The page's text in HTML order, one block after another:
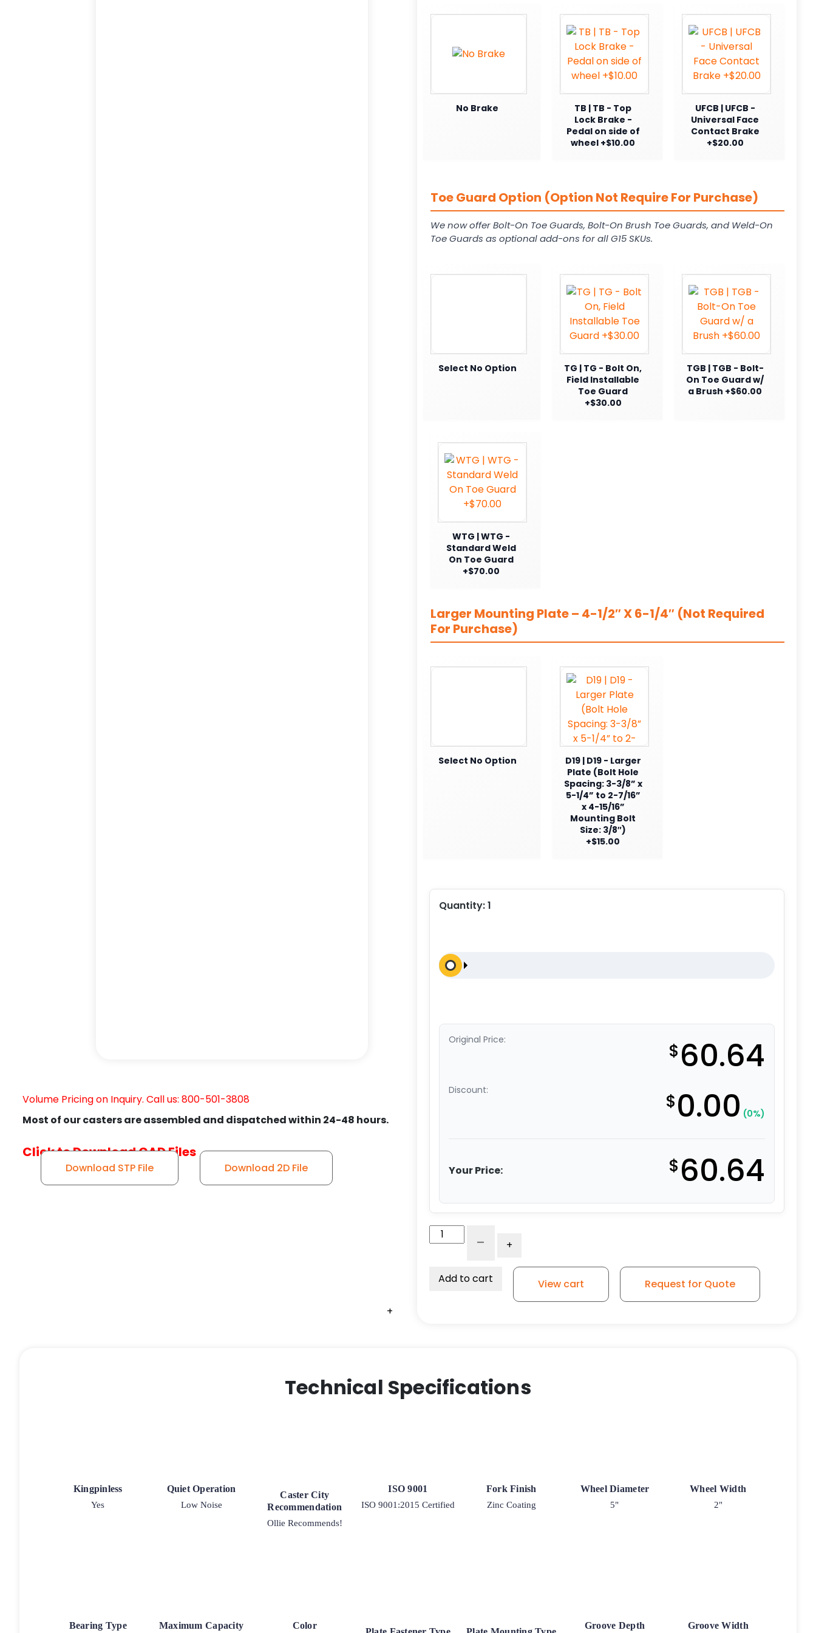
+
+
+
+
+
+
Volume Pricing on Inquiry. Call us: 800-501-3808
Most of our casters are assembled and dispatched within 24-48 hours.
Click to Download CAD Files
Download STP File Download 2D File
No Brake
TB | TB - Top
Lock Brake -
Pedal on side of
wheel +$10.00
UFCB | UFCB -
Universal Face
Contact Brake
+$20.00
Toe Guard Option (Option Not Require For Purchase)
We now offer Bolt-On Toe Guards, Bolt-On Brush Toe Guards, and Weld-On
Toe Guards as optional add-ons for all G15 SKUs.
Select No Option
TG | TG - Bolt On,
Field Installable
Toe Guard
+$30.00
TGB | TGB - Bolt-
On Toe Guard w/
a Brush +$60.00
WTG | WTG -
Standard Weld
On Toe Guard
+$70.00
Larger Mounting Plate – 4-1/2″ X 6-1/4″ (Not Required
For Purchase)
Select No Option
D19 | D19 - Larger
Plate (Bolt Hole
Spacing: 3-3/8” x
5-1/4” to 2-7/16”
x 4-15/16”
Mounting Bolt
Size: 3/8″)
+$15.00
Quantity:1
Original Price: $60.64
Discount: $0.00 (0%)
Your Price: $60.64
V-
Ultra
G15
- +
Add to cart View cart Request for Quote
Technical Specifications
Kingpinless
Yes
Quiet Operation
Low Noise
Caster City
Recommendation
Ollie Recommends!
ISO 9001
ISO 9001:2015 Certified
Fork Finish
Zinc Coating
Wheel Diameter
5"
Wheel Width
2"
Bearing Type
Maximum Capacity
Color Groove Depth Groove Width